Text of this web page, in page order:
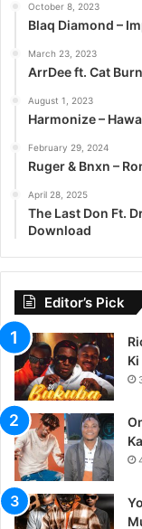
October 8, 2023
Blaq Diamond –
March 23, 2023
ArrDee ft. Cat
August 1, 2023
Harmonize –
February 29, 2024
Ruger & Bnxn –
April 28, 2025
The Last Don Ft.
Download
Editor’s Pick